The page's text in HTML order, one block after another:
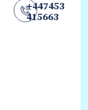
+447453
415663